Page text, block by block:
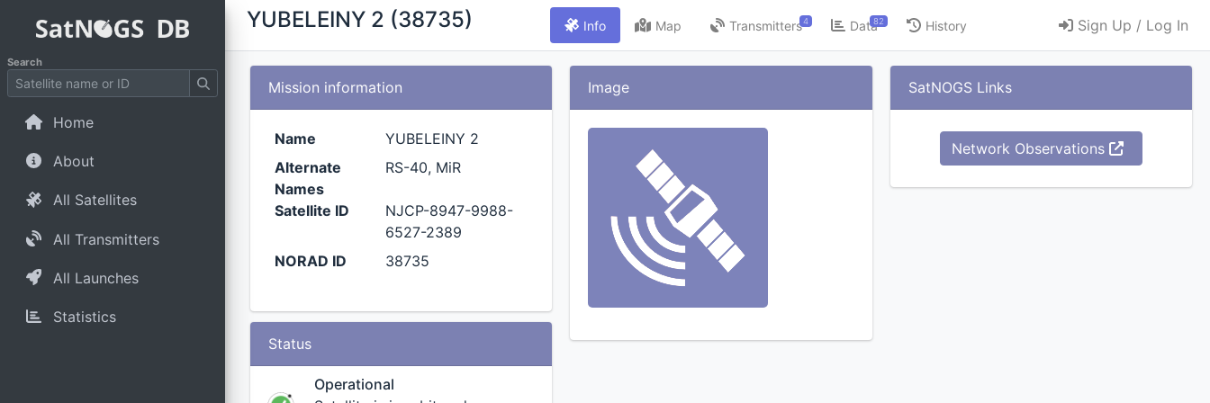
YUBELEINY 2 (38735) Info Map 4
Transmitters 82
Data History Sign Up / Log In
Search
Home
About
All Satellites
All Transmitters
All Launches
Statistics
Mission information
Name
YUBELEINY 2
Alternate
Names
RS-40, MiR
Satellite ID
NJCP-8947-9988-
6527-2389
NORAD ID
38735
Status
Operational
Image SatNOGS Links
Network Observations